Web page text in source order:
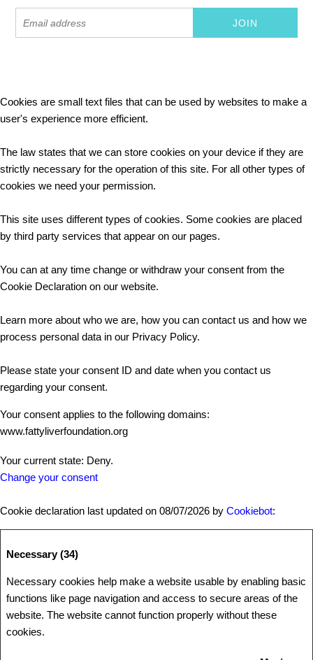
Cookies are small text files that can be used by websites to make a
user's experience more efficient.
The law states that we can store cookies on your device if they are
strictly necessary for the operation of this site. For all other types of
cookies we need your permission.
This site uses different types of cookies. Some cookies are placed
by third party services that appear on our pages.
You can at any time change or withdraw your consent from the
Cookie Declaration on our website.
Learn more about who we are, how you can contact us and how we
process personal data in our Privacy Policy.
Please state your consent ID and date when you contact us
regarding your consent.
Your consent applies to the following domains:
www.fattyliverfoundation.org
Your current state: Deny.
Change your consent
Cookie declaration last updated on 08/07/2026 by Cookiebot:
Necessary (34)
Necessary cookies help make a website usable by enabling basic
functions like page navigation and access to secure areas of the
website. The website cannot function properly without these
cookies.